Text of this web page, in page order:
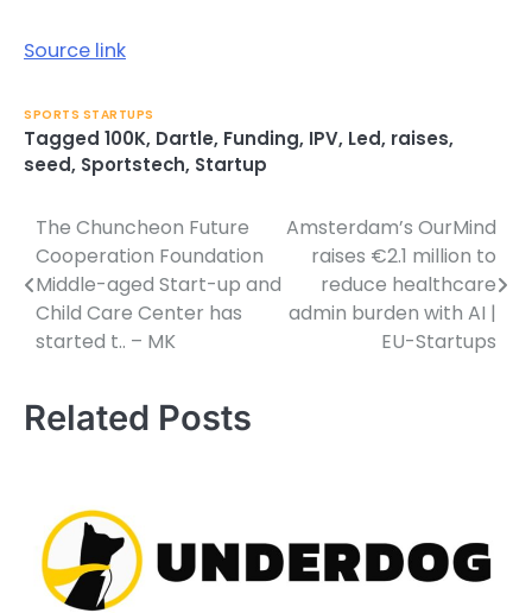
Source link
SPORTS STARTUPS
Tagged 100K, Dartle, Funding, IPV, Led, raises,
seed, Sportstech, Startup
Post
navigation
The Chuncheon Future
Cooperation Foundation
Middle-aged Start-up and
Child Care Center has
started t.. – MK
Amsterdam’s OurMind
raises €2.1 million to
reduce healthcare
admin burden with AI |
EU-Startups
Related Posts